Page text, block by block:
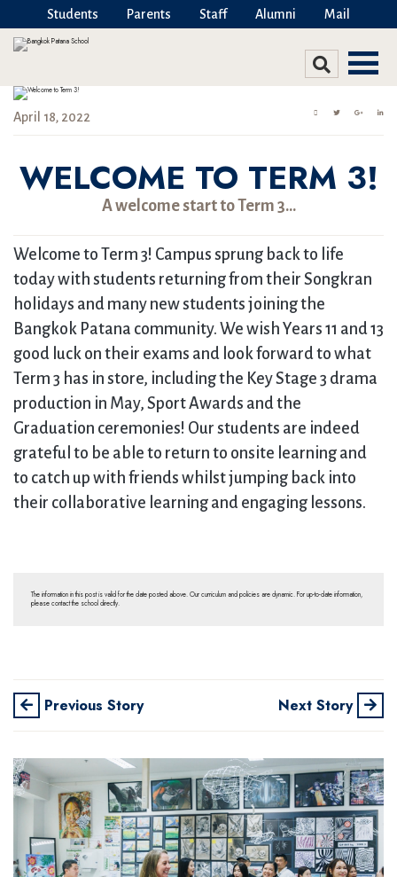
Students Parents Staff Alumni Mail
April 18, 2022
WELCOME TO TERM 3!
A welcome start to Term 3…
Welcome to Term 3! Campus sprung back to life
today with students returning from their Songkran
holidays and many new students joining the
Bangkok Patana community. We wish Years 11 and 13
good luck on their exams and look forward to what
Term 3 has in store, including the Key Stage 3 drama
production in May, Sport Awards and the
Graduation ceremonies! Our students are indeed
grateful to be able to return to onsite learning and
to catch up with friends whilst jumping back into
their collaborative learning and engaging lessons.
The information in this post is valid for the date posted above. Our curriculum and policies are dynamic. For up-to-date information,
please contact the school directly.
Previous Story Next Story